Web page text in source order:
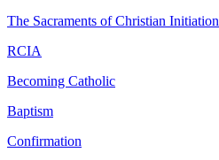
The Sacraments of Christian Initiation
RCIA
Becoming Catholic
Baptism
Confirmation